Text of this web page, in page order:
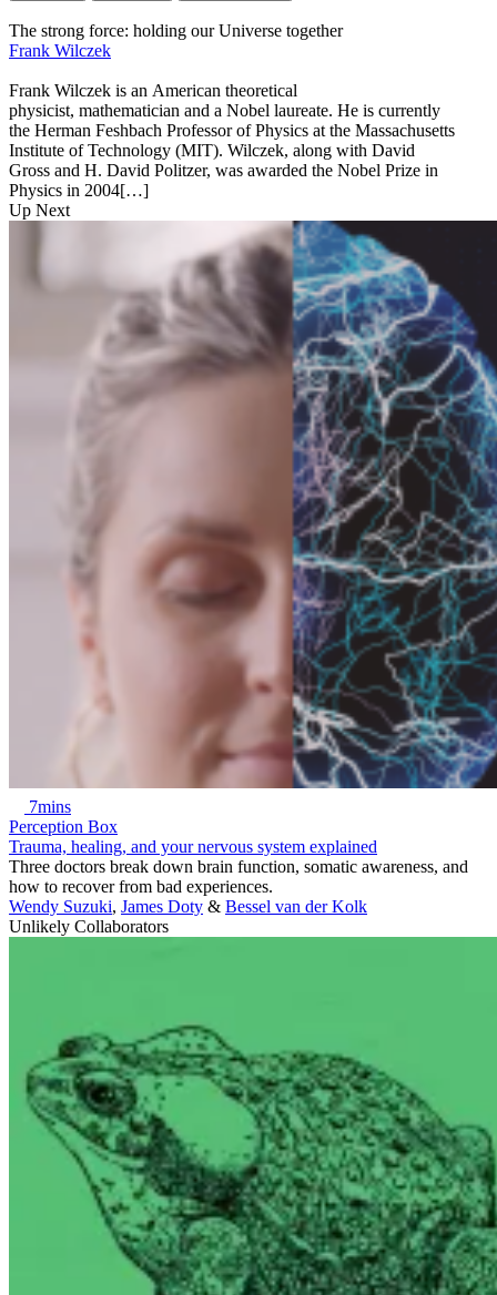
The strong force: holding our Universe together
Frank Wilczek
Frank Wilczek is an American theoretical
physicist, mathematician and a Nobel laureate. He is currently
the Herman Feshbach Professor of Physics at the Massachusetts
Institute of Technology (MIT). Wilczek, along with David
Gross and H. David Politzer, was awarded the Nobel Prize in
Physics in 2004[…]
Up Next
7mins
Perception Box
Trauma, healing, and your nervous system explained
Three doctors break down brain function, somatic awareness, and
how to recover from bad experiences.
Wendy Suzuki, James Doty & Bessel van der Kolk
Unlikely Collaborators